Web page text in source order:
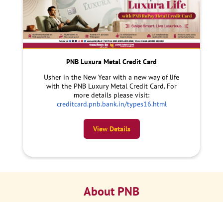
PNB Luxura Metal Credit Card
Usher in the New Year with a new way of life
with the PNB Luxury Metal Credit Card. For
more details please visit:
creditcard.pnb.bank.in/types16.html
View Details
About PNB